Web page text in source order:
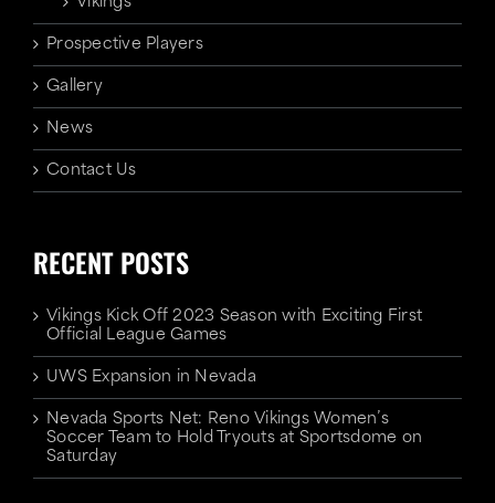
Prospective Players
Gallery
News
Contact Us
RECENT POSTS
Vikings Kick Off 2023 Season with Exciting First
Official League Games
UWS Expansion in Nevada
Nevada Sports Net: Reno Vikings Women’s
Soccer Team to Hold Tryouts at Sportsdome on
Saturday